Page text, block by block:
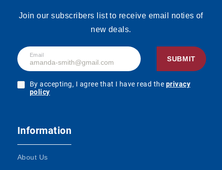
Join our subscribers list to receive email noties of
new deals.
Email
SUBMIT
By accepting, I agree that I have read the privacy
policy
Information
About Us